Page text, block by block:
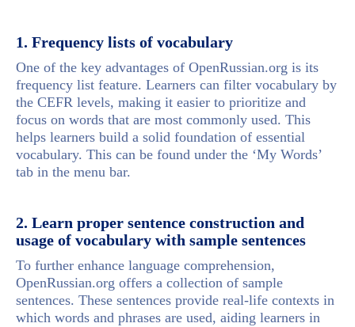
1. Frequency lists of vocabulary
One of the key advantages of OpenRussian.org is its
frequency list feature. Learners can filter vocabulary by
the CEFR levels, making it easier to prioritize and
focus on words that are most commonly used. This
helps learners build a solid foundation of essential
vocabulary. This can be found under the ‘My Words’
tab in the menu bar.
2. Learn proper sentence construction and
usage of vocabulary with sample sentences
To further enhance language comprehension,
OpenRussian.org offers a collection of sample
sentences. These sentences provide real-life contexts in
which words and phrases are used, aiding learners in